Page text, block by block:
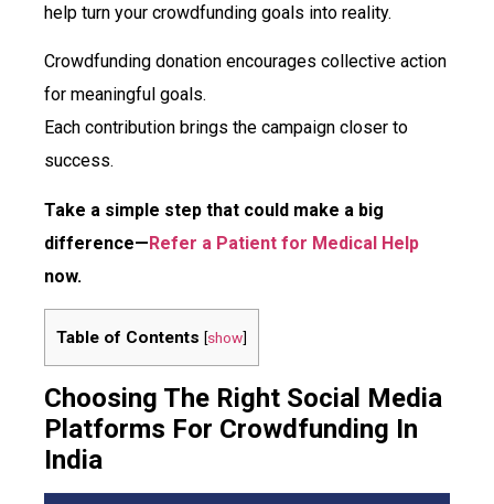
help turn your crowdfunding goals into reality.
Crowdfunding donation encourages collective action
for meaningful goals.
Each contribution brings the campaign closer to
success.
Take a simple step that could make a big
difference—Refer a Patient for Medical Help
now.
Table of Contents [show]
Choosing The Right Social Media
Platforms For Crowdfunding In
India